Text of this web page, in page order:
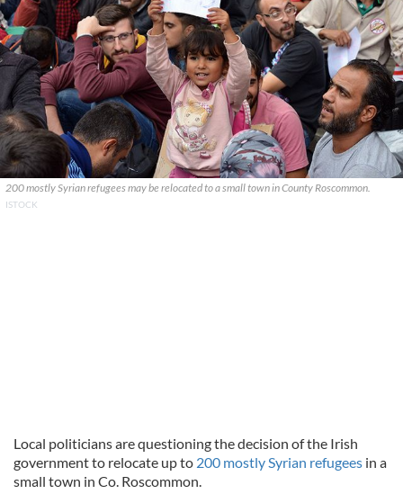
200 mostly Syrian refugees may be relocated to a small town in County Roscommon.
ISTOCK
Local politicians are questioning the decision of the Irish
government to relocate up to 200 mostly Syrian refugees in a
small town in Co. Roscommon.